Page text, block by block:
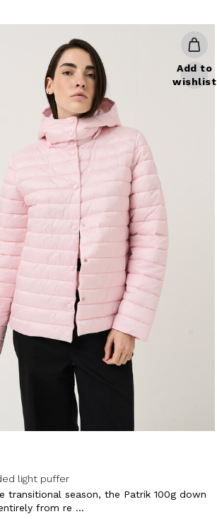
Add to
wishlist
light puffer
transitional season, the Patrik 100g down
from re ...